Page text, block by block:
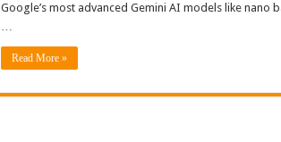
Google’s most advanced Gemini AI models like nano
…
Read More »